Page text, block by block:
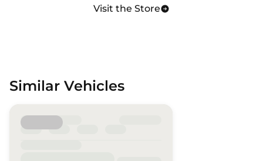
Visit the Store
Similar Vehicles